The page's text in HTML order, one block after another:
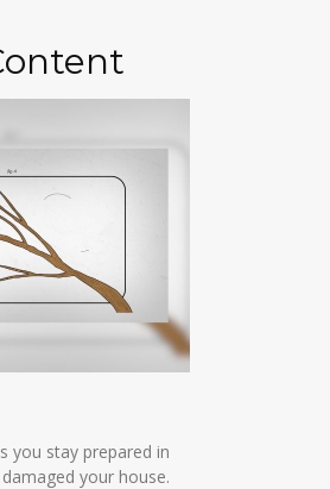
you stay prepared in
your house.